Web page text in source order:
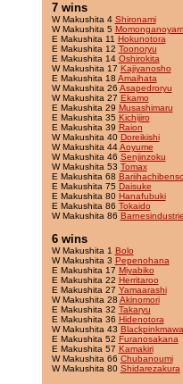
7 wins
W Makushita 4 Shironami
W Makushita 5
E Makushita 11 Hokunotora
E Makushita 12 Toonoryu
E Makushita 14 Oshirokita
W Makushita 17 Kajiyanosho
E Makushita 18 Amaihata
W Makushita 26 Asapedroryu
W Makushita 27 Ekamo
E Makushita 29 Musashimaru
E Makushita 35 Kichijiro
E Makushita 39 Raion
W Makushita 40 Doreikishi
W Makushita 44Aoyume
W Makushita 46 Senjinzoku
W Makushita 53 Tomax
E Makushita 68
E Makushita 75 Daisuke
E Makushita 80 Hanafubuki
E Makushita 86 Tokaido
W Makushita 86
6 wins
W Makushita 1 Bolo
W Makushita 3 Pepenohana
E Makushita 17 Miyabiko
E Makushita 22 Herritaroo
E Makushita 27 Yamaarashi
W Makushita 28 Akinomori
E Makushita 32 Takaryu
E Makushita 36 Hidenotora
W Makushita 43
E Makushita 52 Furanosakana
E Makushita 57 Kamakiri
W Makushita 66 Chubanoumi
W Makushita 80 Shidarezakura